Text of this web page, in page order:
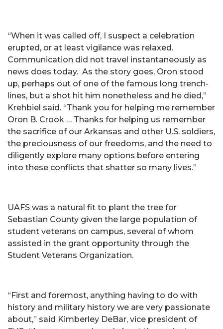
“When it was called off, I suspect a celebration
erupted, or at least vigilance was relaxed.
Communication did not travel instantaneously as
news does today. As the story goes, Oron stood
up, perhaps out of one of the famous long trench-
lines, but a shot hit him nonetheless and he died,”
Krehbiel said. “Thank you for helping me remember
Oron B. Crook … Thanks for helping us remember
the sacrifice of our Arkansas and other U.S. soldiers,
the preciousness of our freedoms, and the need to
diligently explore many options before entering
into these conflicts that shatter so many lives.”
UAFS was a natural fit to plant the tree for
Sebastian County given the large population of
student veterans on campus, several of whom
assisted in the grant opportunity through the
Student Veterans Organization.
“First and foremost, anything having to do with
history and military history we are very passionate
about,” said Kimberley DeBar, vice president of